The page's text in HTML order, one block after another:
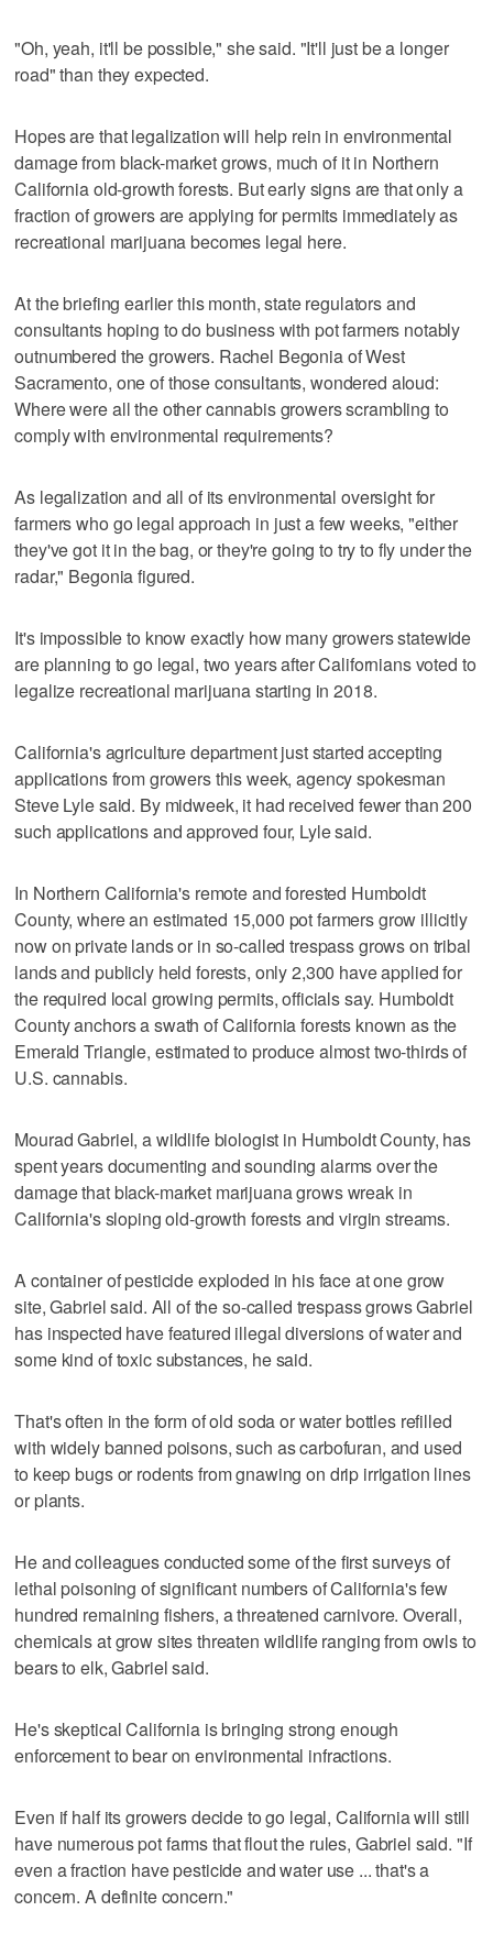
"Oh, yeah, it'll be possible," she said. "It'll just be a longer
road" than they expected.
Hopes are that legalization will help rein in environmental
damage from black-market grows, much of it in Northern
California old-growth forests. But early signs are that only a
fraction of growers are applying for permits immediately as
recreational marijuana becomes legal here.
At the briefing earlier this month, state regulators and
consultants hoping to do business with pot farmers notably
outnumbered the growers. Rachel Begonia of West
Sacramento, one of those consultants, wondered aloud:
Where were all the other cannabis growers scrambling to
comply with environmental requirements?
As legalization and all of its environmental oversight for
farmers who go legal approach in just a few weeks, "either
they've got it in the bag, or they're going to try to fly under the
radar," Begonia figured.
It's impossible to know exactly how many growers statewide
are planning to go legal, two years after Californians voted to
legalize recreational marijuana starting in 2018.
California's agriculture department just started accepting
applications from growers this week, agency spokesman
Steve Lyle said. By midweek, it had received fewer than 200
such applications and approved four, Lyle said.
In Northern California's remote and forested Humboldt
County, where an estimated 15,000 pot farmers grow illicitly
now on private lands or in so-called trespass grows on tribal
lands and publicly held forests, only 2,300 have applied for
the required local growing permits, officials say. Humboldt
County anchors a swath of California forests known as the
Emerald Triangle, estimated to produce almost two-thirds of
U.S. cannabis.
Mourad Gabriel, a wildlife biologist in Humboldt County, has
spent years documenting and sounding alarms over the
damage that black-market marijuana grows wreak in
California's sloping old-growth forests and virgin streams.
A container of pesticide exploded in his face at one grow
site, Gabriel said. All of the so-called trespass grows Gabriel
has inspected have featured illegal diversions of water and
some kind of toxic substances, he said.
That's often in the form of old soda or water bottles refilled
with widely banned poisons, such as carbofuran, and used
to keep bugs or rodents from gnawing on drip irrigation lines
or plants.
He and colleagues conducted some of the first surveys of
lethal poisoning of significant numbers of California's few
hundred remaining fishers, a threatened carnivore. Overall,
chemicals at grow sites threaten wildlife ranging from owls to
bears to elk, Gabriel said.
He's skeptical California is bringing strong enough
enforcement to bear on environmental infractions.
Even if half its growers decide to go legal, California will still
have numerous pot farms that flout the rules, Gabriel said. "If
even a fraction have pesticide and water use ... that's a
concern. A definite concern."